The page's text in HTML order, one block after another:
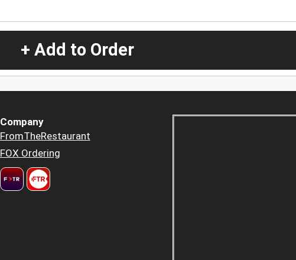
+ Add to Order
Company
FromTheRestaurant
FOX Ordering